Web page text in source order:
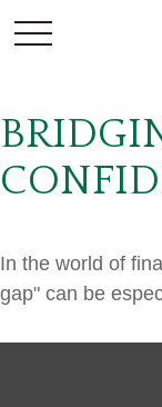
In the world of
gap" can be